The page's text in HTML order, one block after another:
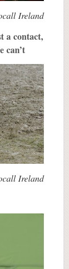
Ireland
a contact,
can’t
Ireland